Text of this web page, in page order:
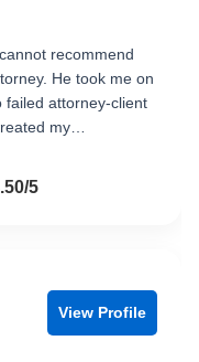
recommend
He took me on
failed attorney-client
my…
5
View Profile